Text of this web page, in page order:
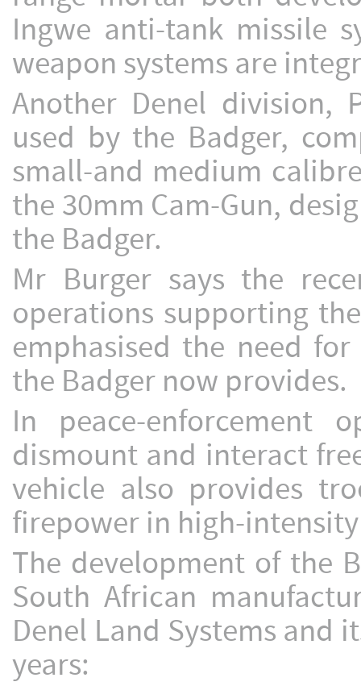
Ingwe anti-tank missile
weapon systems are
Another Denel division,
used by the Badger,
small-and medium
the 30mm Cam-Gun,
the Badger.
Mr Burger says the
operations supporting
emphasised the need
the Badger now provides.
In peace-enforcement
dismount and interact
vehicle also provides
firepower in high-
The development of the
South African
Denel Land Systems and
years: